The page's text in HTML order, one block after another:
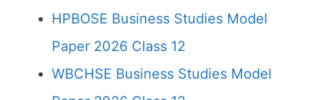
HPBOSE Business Studies Model
Paper 2026 Class 12
WBCHSE Business Studies Model